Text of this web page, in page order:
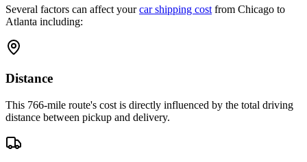
Several factors can affect yourcar shipping costfrom Chicago to
Atlanta including:
Distance
This 766-mile route's cost is directly influenced by the total driving
distance between pickup and delivery.